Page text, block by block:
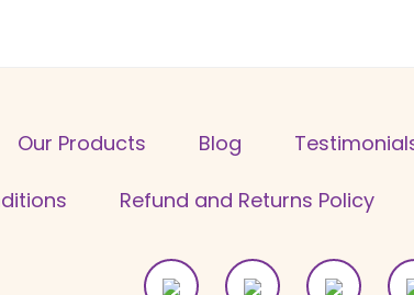
Our Products Blog
Refund and Returns Policy